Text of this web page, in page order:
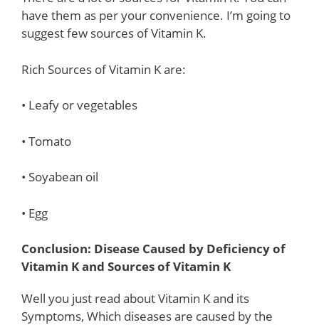
have them as per your convenience. I’m going to
suggest few sources of Vitamin K.
Rich Sources of Vitamin K are:
• Leafy or vegetables
• Tomato
• Soyabean oil
• Egg
Conclusion: Disease Caused by Deficiency of
Vitamin K and Sources of Vitamin K
Well you just read about Vitamin K and its
Symptoms, Which diseases are caused by the